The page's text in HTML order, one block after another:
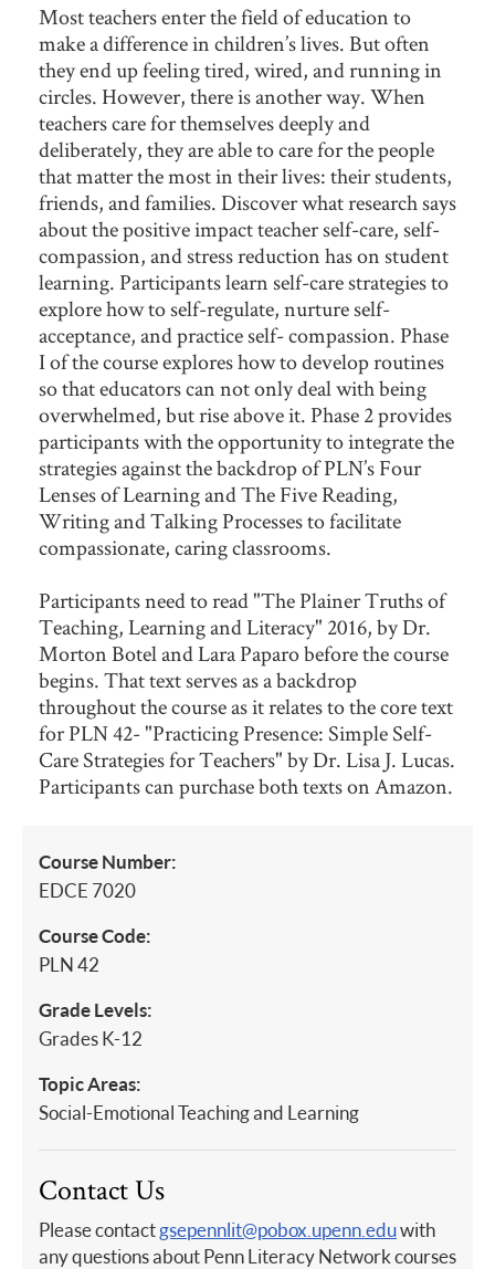
Most teachers enter the field of education to
make a difference in children’s lives. But often
they end up feeling tired, wired, and running in
circles. However, there is another way. When
teachers care for themselves deeply and
deliberately, they are able to care for the people
that matter the most in their lives: their students,
friends, and families. Discover what research says
about the positive impact teacher self-care, self-
compassion, and stress reduction has on student
learning. Participants learn self-care strategies to
explore how to self-regulate, nurture self-
acceptance, and practice self- compassion. Phase
I of the course explores how to develop routines
so that educators can not only deal with being
overwhelmed, but rise above it. Phase 2 provides
participants with the opportunity to integrate the
strategies against the backdrop of PLN’s Four
Lenses of Learning and The Five Reading,
Writing and Talking Processes to facilitate
compassionate, caring classrooms.
Participants need to read "The Plainer Truths of
Teaching, Learning and Literacy" 2016, by Dr.
Morton Botel and Lara Paparo before the course
begins. That text serves as a backdrop
throughout the course as it relates to the core text
for PLN 42- "Practicing Presence: Simple Self-
Care Strategies for Teachers" by Dr. Lisa J. Lucas.
Participants can purchase both texts on Amazon.
Course Number:
EDCE 7020
Course Code:
PLN 42
Grade Levels:
Grades K-12
Topic Areas:
Social-Emotional Teaching and Learning
Contact Us
Please contactgsepennlit@pobox.upenn.eduwith
any questions about Penn Literacy Network courses